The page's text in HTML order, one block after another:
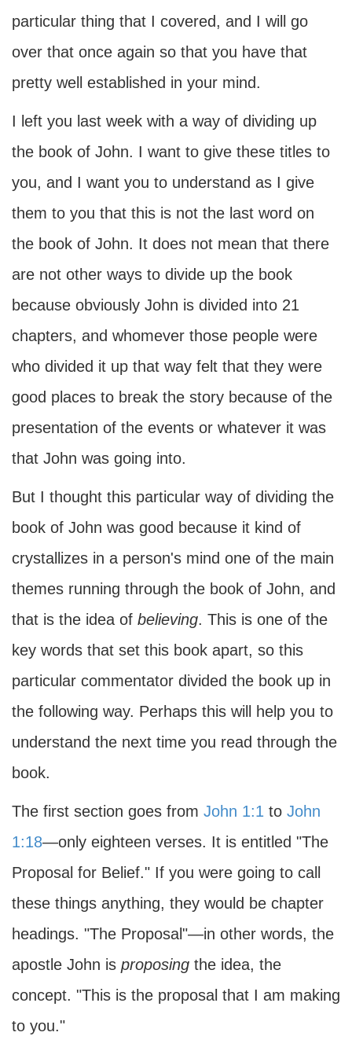
particular thing that I covered, and I will go
over that once again so that you have that
pretty well established in your mind.
I left you last week with a way of dividing up
the book of John. I want to give these titles to
you, and I want you to understand as I give
them to you that this is not the last word on
the book of John. It does not mean that there
are not other ways to divide up the book
because obviously John is divided into 21
chapters, and whomever those people were
who divided it up that way felt that they were
good places to break the story because of the
presentation of the events or whatever it was
that John was going into.
But I thought this particular way of dividing the
book of John was good because it kind of
crystallizes in a person's mind one of the main
themes running through the book of John, and
that is the idea of believing. This is one of the
key words that set this book apart, so this
particular commentator divided the book up in
the following way. Perhaps this will help you to
understand the next time you read through the
book.
The first section goes from John 1:1 to John
1:18—only eighteen verses. It is entitled "The
Proposal for Belief." If you were going to call
these things anything, they would be chapter
headings. "The Proposal"—in other words, the
apostle John is proposing the idea, the
concept. "This is the proposal that I am making
to you."